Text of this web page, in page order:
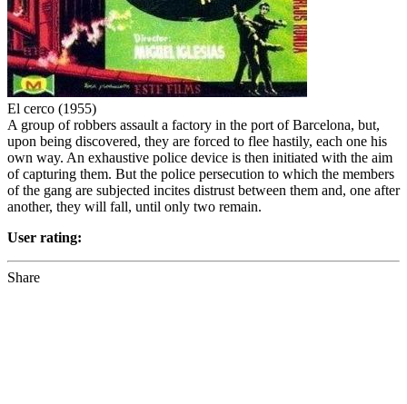
El cerco (1955)
A group of robbers assault a factory in the port of Barcelona, but,
upon being discovered, they are forced to flee hastily, each one his
own way. An exhaustive police device is then initiated with the aim
of capturing them. But the police persecution to which the members
of the gang are subjected incites distrust between them and, one after
another, they will fall, until only two remain.
User rating:
Share